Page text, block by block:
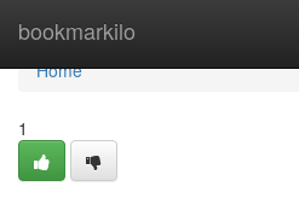
bookmarkilo
Home
Home
1